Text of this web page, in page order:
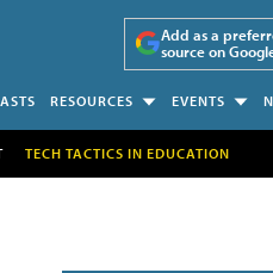
Add as a
source on
RESOURCES EVENTS
TECH TACTICS IN EDUCATION